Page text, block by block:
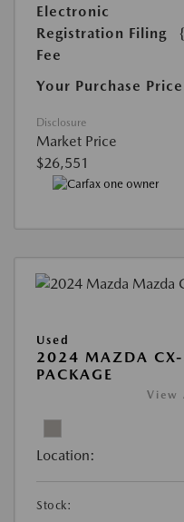
Electronic
Registration Filing
Fee
Your Purchase Price
Disclosure
Market Price
$26,551
Used
2024 MAZDA
PACKAGE
View
Location:
Stock: